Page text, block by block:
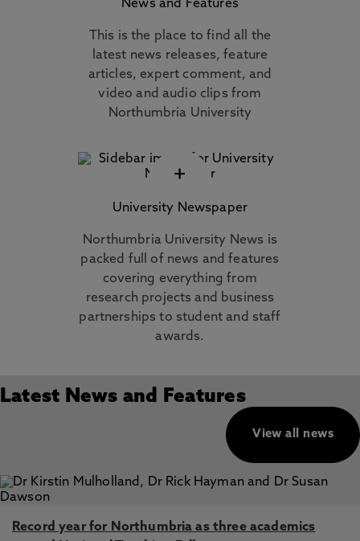
News and Features
This is the place to find all the
latest news releases, feature
articles, expert comment, and
video and audio clips from
Northumbria University
+
University Newspaper
Northumbria University News is
packed full of news and features
covering everything from
research projects and business
partnerships to student and staff
awards.
Latest News and Features
View all news
Record year for Northumbria as three academics